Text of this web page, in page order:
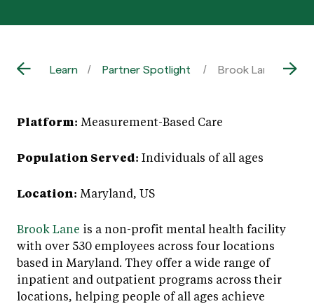
Learn Partner Spotlight Brook Lane:
Platform: Measurement-Based Care
Population Served: Individuals of all ages
Location: Maryland, US
Brook Lane is a non-profit mental health facility
with over 530 employees across four locations
based in Maryland. They offer a wide range of
inpatient and outpatient programs across their
locations, helping people of all ages achieve